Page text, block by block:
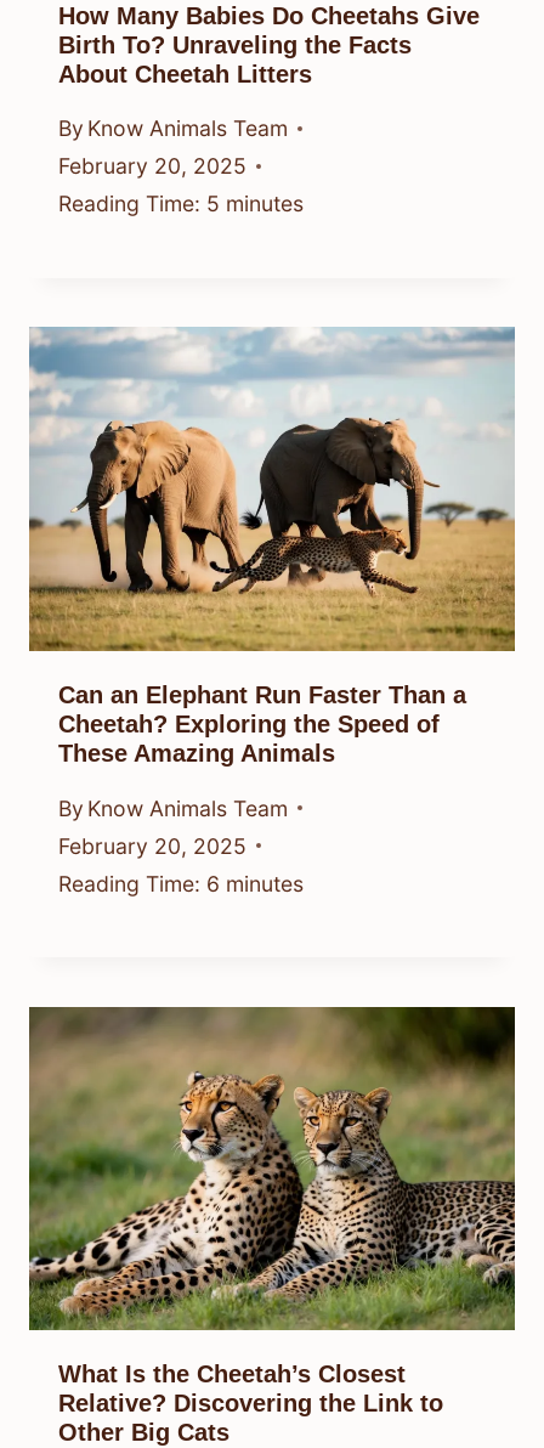
How Many Babies Do Cheetahs Give
Birth To? Unraveling the Facts
About Cheetah Litters
By Know Animals Team
February 20, 2025
Reading Time: 5 minutes
Can an Elephant Run Faster Than a
Cheetah? Exploring the Speed of
These Amazing Animals
By Know Animals Team
February 20, 2025
Reading Time: 6 minutes
What Is the Cheetah’s Closest
Relative? Discovering the Link to
Other Big Cats